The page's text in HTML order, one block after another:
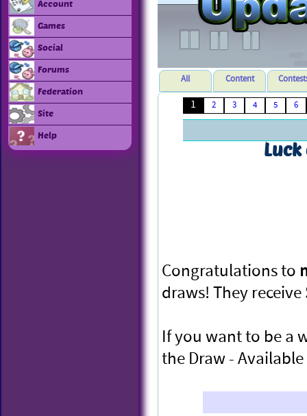
Account
Games
Social
Forums
Federation
Site
Help
All Content
1 2 3 4 5 6
Congratulations to
draws! They receive
If you want to be a
the Draw -